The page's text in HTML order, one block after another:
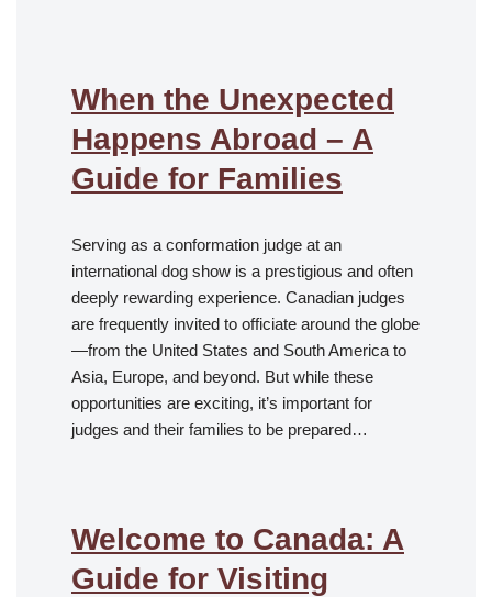
When the Unexpected
Happens Abroad – A
Guide for Families
Serving as a conformation judge at an
international dog show is a prestigious and often
deeply rewarding experience. Canadian judges
are frequently invited to officiate around the globe
—from the United States and South America to
Asia, Europe, and beyond. But while these
opportunities are exciting, it’s important for
judges and their families to be prepared…
Welcome to Canada: A
Guide for Visiting